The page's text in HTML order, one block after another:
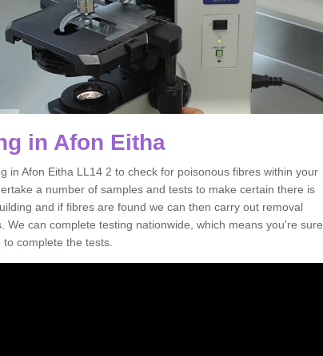
in Afon Eitha
in Afon Eitha LL14 2 to check for poisonous fibres within your
a number of samples and tests to make certain there is
and if fibres are found we can then carry out removal
We can complete testing nationwide, which means you're sure
complete the tests.